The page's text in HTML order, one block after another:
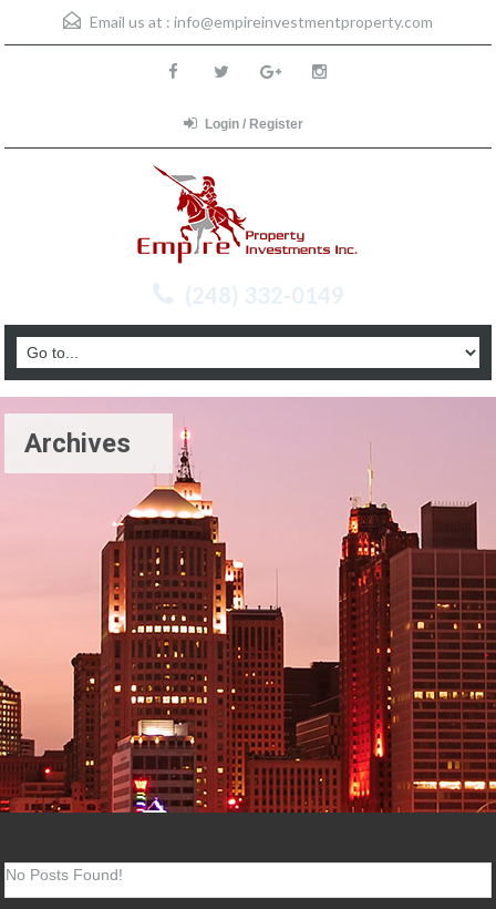
Email us at : info@empireinvestmentproperty.com
Login / Register
(248) 332-0149
Archives
No Posts Found!